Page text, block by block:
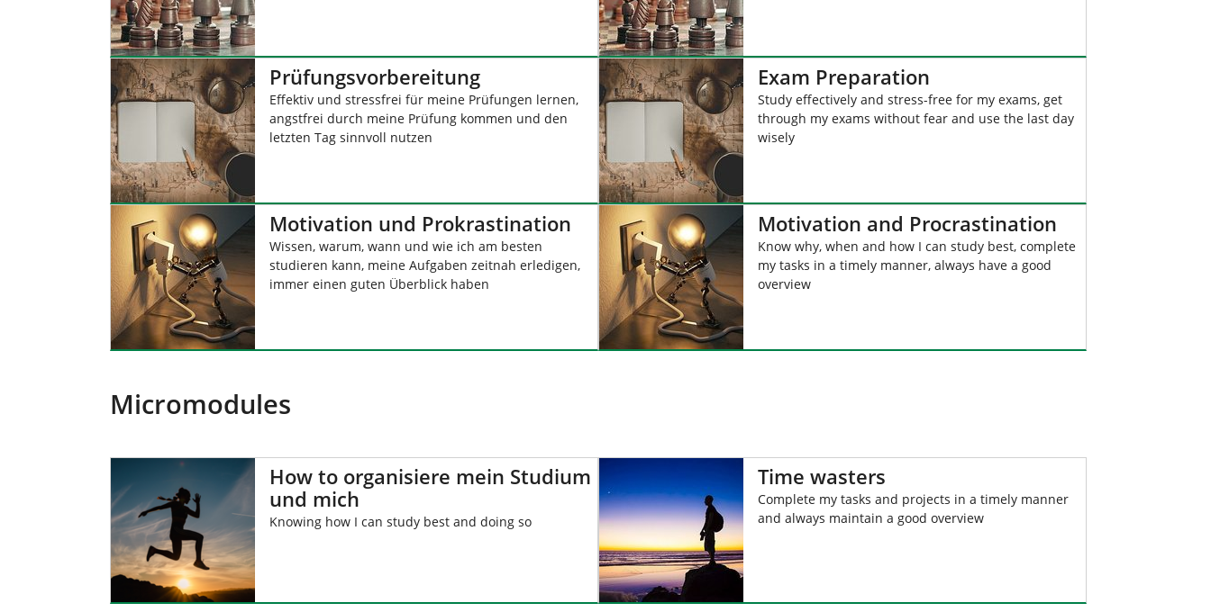
Prüfungsvorbereitung
Effektiv und stressfrei für meine Prüfungen lernen,
angstfrei durch meine Prüfung kommen und den
letzten Tag sinnvoll nutzen
Exam Preparation
Study effectively and stress-free for my exams, get
through my exams without fear and use the last day
wisely
Motivation und Prokrastination
Wissen, warum, wann und wie ich am besten
studieren kann, meine Aufgaben zeitnah erledigen,
immer einen guten Überblick haben
Motivation and Procrastination
Know why, when and how I can study best, complete
my tasks in a timely manner, always have a good
overview
Micromodules
How to organisiere mein Studium
und mich
Knowing how I can study best and doing so
Time wasters
Complete my tasks and projects in a timely manner
and always maintain a good overview